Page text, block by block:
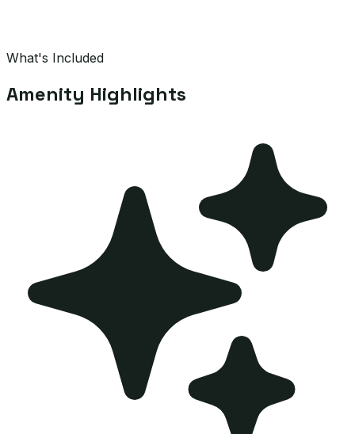
What's Included
Amenity Highlights